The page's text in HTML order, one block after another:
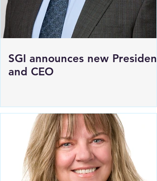
SGI announces new President
and CEO